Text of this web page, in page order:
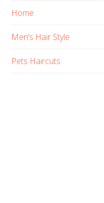
Home
Men’s Hair Style
Pets Haircuts